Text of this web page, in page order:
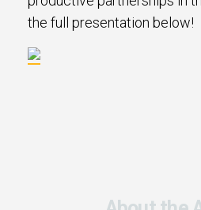
the full presentation below!